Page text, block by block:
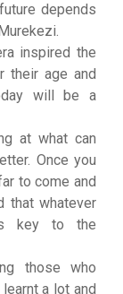
depends
inspired the
their age and
will be a
at what can
Once you
to come and
that whatever
key to the
those who
a lot and